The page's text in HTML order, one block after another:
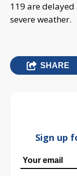
119 are
severe weather.
SHARE
Sign up